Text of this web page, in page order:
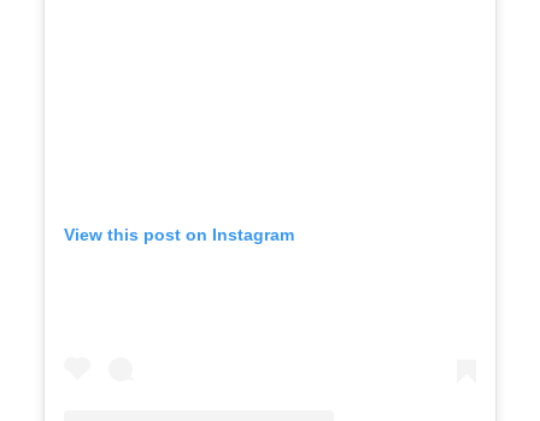
View this post on Instagram